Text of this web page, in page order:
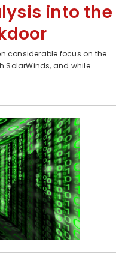
into the
considerable focus on the
SolarWinds, and while